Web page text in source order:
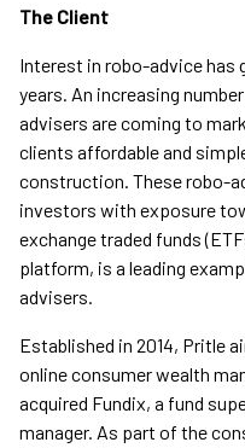
The Client
Interest in robo-advice has
years. An increasing
advisers are coming to
clients affordable and
construction. These robo-
investors with exposure
exchange traded funds
platform, is a leading
advisers.
Established in 2014, Pritle
online consumer wealth
acquired Fundix, a fund
manager. As part of the